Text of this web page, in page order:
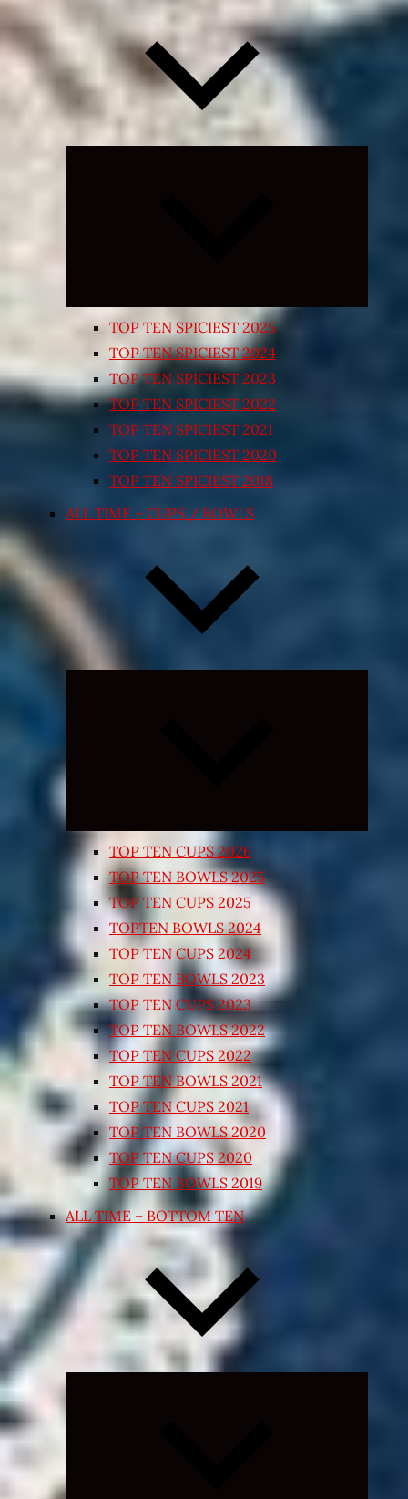
TOP TEN SPICIEST 2025
TOP TEN SPICIEST 2024
TOP TEN SPICIEST 2023
TOP TEN SPICIEST 2022
TOP TEN SPICIEST 2021
TOP TEN SPICIEST 2020
TOP TEN SPICIEST 2018
ALL TIME – CUPS / BOWLS
TOP TEN CUPS 2026
TOP TEN BOWLS 2025
TOP TEN CUPS 2025
TOPTEN BOWLS 2024
TOP TEN CUPS 2024
TOP TEN BOWLS 2023
TOP TEN CUPS 2023
TOP TEN BOWLS 2022
TOP TEN CUPS 2022
TOP TEN BOWLS 2021
TOP TEN CUPS 2021
TOP TEN BOWLS 2020
TOP TEN CUPS 2020
TOP TEN BOWLS 2019
ALL TIME – BOTTOM TEN